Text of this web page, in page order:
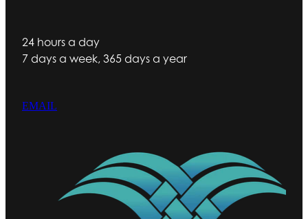
24 hours a day
7 days a week, 365 days a year
EMAIL